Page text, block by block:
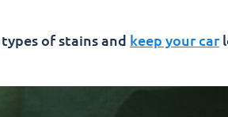
of stains and keep your car